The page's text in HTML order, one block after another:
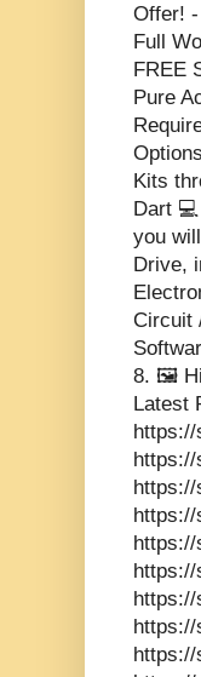
Offer! -
Full
FREE
Pure
Kits
Dart
you
Drive,
Circuit
8. 🖼️
Latest
https://
https://
https://
https://
https://
https://
https://
https://
https://